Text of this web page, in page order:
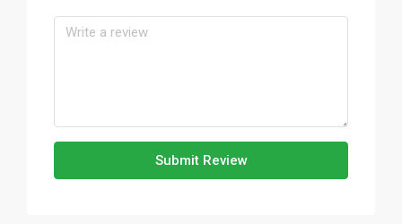
Submit Review